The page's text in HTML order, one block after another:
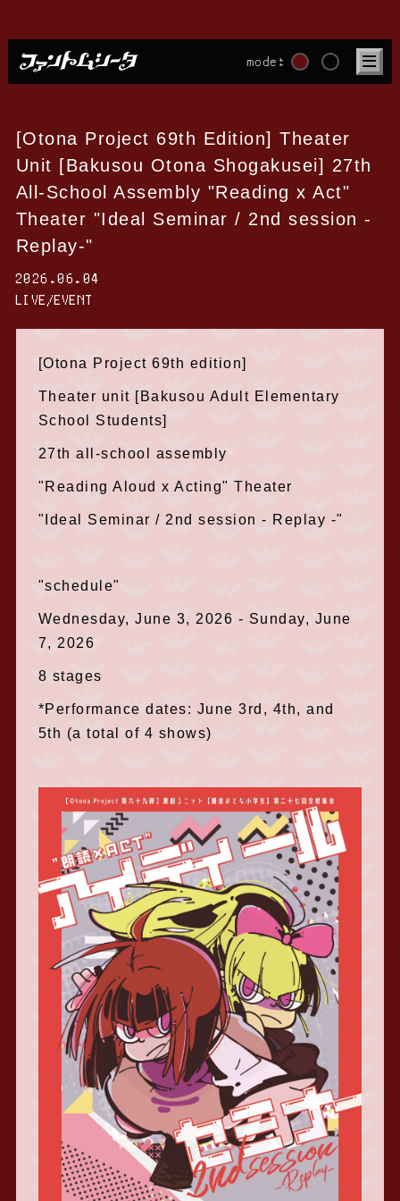
mode:
[Otona Project 69th Edition] Theater
Unit [Bakusou Otona Shogakusei] 27th
All-School Assembly "Reading x Act"
Theater "Ideal Seminar / 2nd session -
Replay-"
2026.06.04
LIVE/EVENT
[Otona Project 69th edition]
Theater unit [Bakusou Adult Elementary
School Students]
27th all-school assembly
"Reading Aloud x Acting" Theater
"Ideal Seminar / 2nd session - Replay -"
"schedule"
Wednesday, June 3, 2026 - Sunday, June
7, 2026
8 stages
*Performance dates: June 3rd, 4th, and
5th (a total of 4 shows)